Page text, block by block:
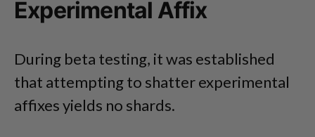
Experimental Affix
During beta testing, it was established
that attempting to shatter experimental
affixes yields no shards.